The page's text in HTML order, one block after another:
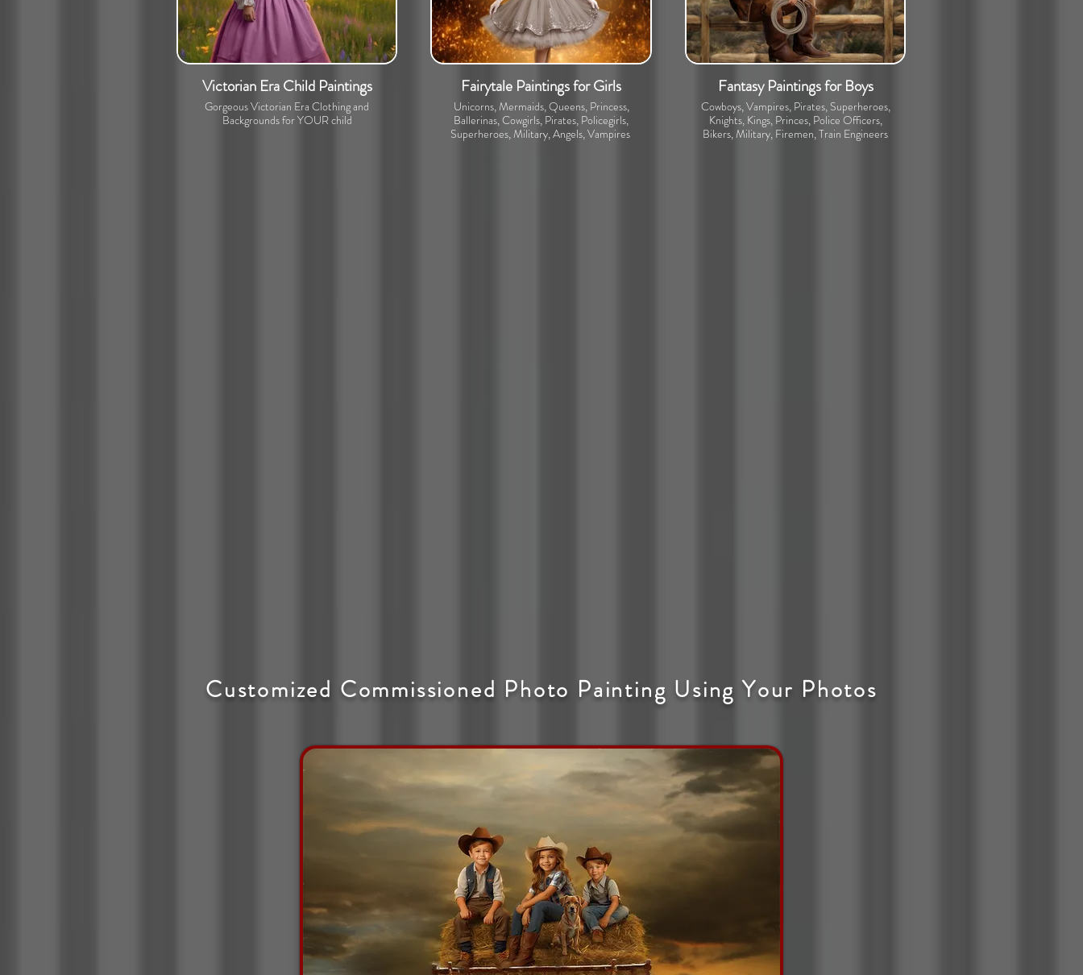
Victorian Era Child Paintings
Gorgeous Victorian Era Clothing and
Backgrounds for YOUR child
Fairytale Paintings for Girls
Unicorns, Mermaids, Queens, Princess,
Ballerinas, Cowgirls, Pirates, Policegirls,
Superheroes, Military, Angels, Vampires
Fantasy Paintings for Boys
Cowboys, Vampires, Pirates, Superheroes,
Knights, Kings, Princes, Police Officers,
Bikers, Military, Firemen, Train Engineers
Customized Commissioned Photo Painting Using Your Photos